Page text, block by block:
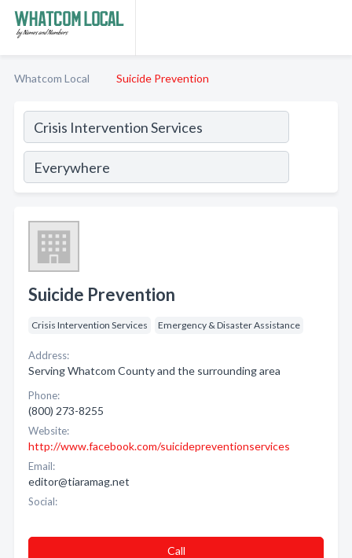
Whatcom Local Suicide Prevention
Suicide Prevention
Crisis Intervention Services Emergency & Disaster Assistance
Address:
Serving Whatcom County and the surrounding area
Phone:
(800) 273-8255
Website:
http://www.facebook.com/suicidepreventionservices
Email:
editor@tiaramag.net
Social:
Call